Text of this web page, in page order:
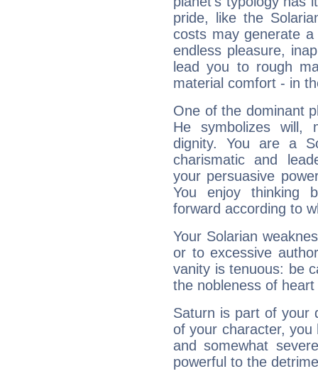
pride, like the
costs may generate
endless pleasure,
lead you to rough
material comfort - in
One of the dominant
He symbolizes will,
dignity. You are a
charismatic and
your persuasive
You enjoy thinking
forward according to
Your Solarian
or to excessive
vanity is tenuous: be
the nobleness of
Saturn is part of your
of your character, you
and somewhat
powerful to the